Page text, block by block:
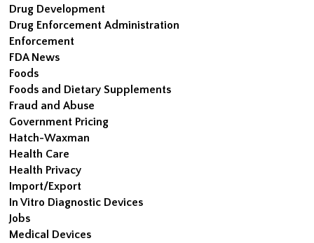
Drug Development
Drug Enforcement Administration
Enforcement
FDA News
Foods
Foods and Dietary Supplements
Fraud and Abuse
Government Pricing
Hatch-Waxman
Health Care
Health Privacy
Import/Export
In Vitro Diagnostic Devices
Jobs
Medical Devices